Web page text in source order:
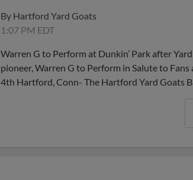
By Hartford Yard Goats
1:07 PM EDT
Warren G to Perform at Dunkin’ Park after
pioneer, Warren G to Perform in Salute to
4th Hartford, Conn- The Hartford Yard Goats